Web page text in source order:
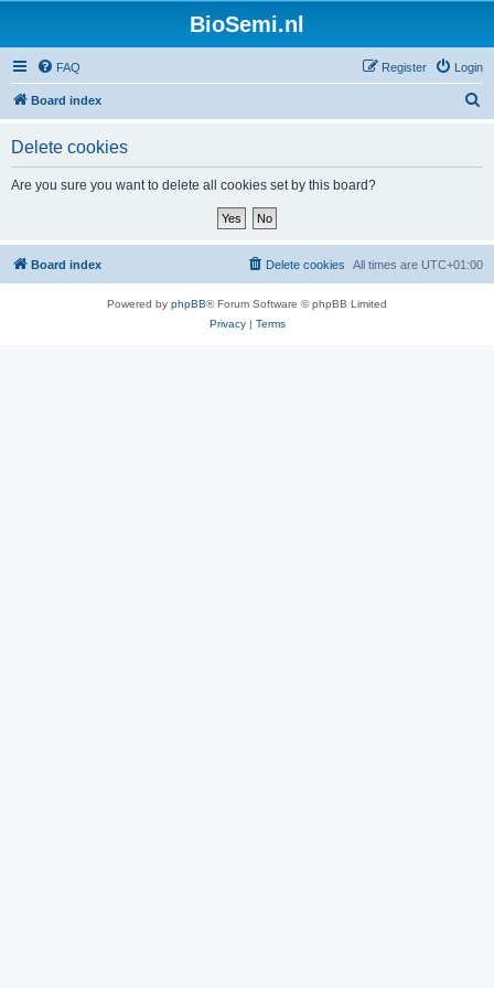
BioSemi.nl
FAQ Login
Register
Board index
Delete cookies
Are you sure you want to delete all cookies set by this board?
Board index All times are UTC+01:00
Delete cookies
Powered by phpBB® Forum Software © phpBB Limited
Privacy| Terms